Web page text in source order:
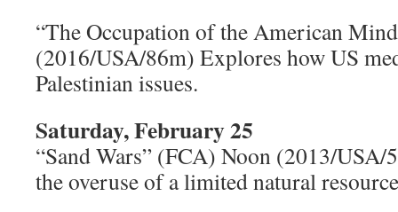
“The Occupation of the American
(2016/USA/86m) Explores how US
Palestinian issues.
Saturday, February 25
“Sand Wars” (FCA) Noon (2013/USA/
the overuse of a limited natural